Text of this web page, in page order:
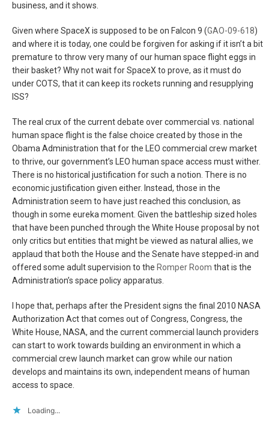
business, and it shows.
Given where SpaceX is supposed to be on Falcon 9 (GAO-09-618)
and where it is today, one could be forgiven for asking if it isn’t a bit
premature to throw very many of our human space flight eggs in
their basket? Why not wait for SpaceX to prove, as it must do
under COTS, that it can keep its rockets running and resupplying
ISS?
The real crux of the current debate over commercial vs. national
human space flight is the false choice created by those in the
Obama Administration that for the LEO commercial crew market
to thrive, our government’s LEO human space access must wither.
There is no historical justification for such a notion. There is no
economic justification given either. Instead, those in the
Administration seem to have just reached this conclusion, as
though in some eureka moment. Given the battleship sized holes
that have been punched through the White House proposal by not
only critics but entities that might be viewed as natural allies, we
applaud that both the House and the Senate have stepped-in and
offered some adult supervision to the Romper Room that is the
Administration’s space policy apparatus.
I hope that, perhaps after the President signs the final 2010 NASA
Authorization Act that comes out of Congress, Congress, the
White House, NASA, and the current commercial launch providers
can start to work towards building an environment in which a
commercial crew launch market can grow while our nation
develops and maintains its own, independent means of human
access to space.
Loading...